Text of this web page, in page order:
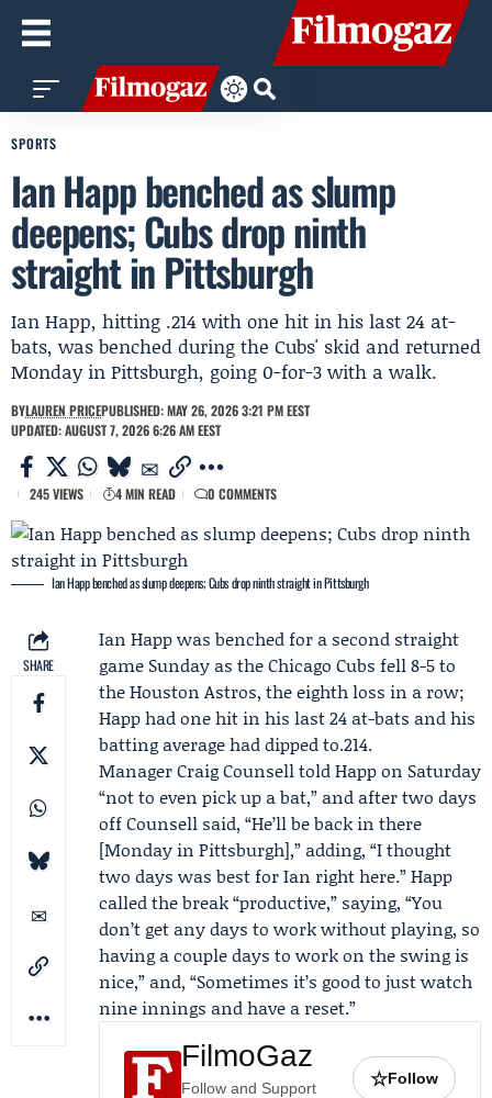
SPORTS
Ian Happ benched as slump
deepens; Cubs drop ninth
straight in Pittsburgh
Ian Happ, hitting .214 with one hit in his last 24 at-
bats, was benched during the Cubs' skid and returned
Monday in Pittsburgh, going 0-for-3 with a walk.
BYLAUREN PRICEPUBLISHED: MAY 26, 2026 3:21 PM EEST
UPDATED: AUGUST 7, 2026 6:26 AM EEST
245 VIEWS 4 MIN READ 0 COMMENTS
Ian Happ benched as slump deepens; Cubs drop ninth straight in Pittsburgh
SHARE
Ian Happwas benched for a second straight
game Sunday as theChicago Cubs fell 8-5 to
theHouston Astros, the eighth loss in a row;
Happ had one hit in his last 24 at-bats and his
batting average had dipped to.214.
ManagerCraig Counselltold Happ on Saturday
“not to even pick up a bat,” and after two days
off Counsell said, “He’ll be back in there
[Monday in Pittsburgh],” adding, “I thought
two days was best for Ian right here.” Happ
called the break “productive,” saying, “You
don’t get any days to work without playing, so
having a couple days to work on the swing is
nice,” and, “Sometimes it’s good to just watch
nine innings and have a reset.”
FilmoGaz
Follow and Support
☆Follow